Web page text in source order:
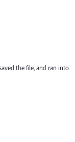
the file, and ran into